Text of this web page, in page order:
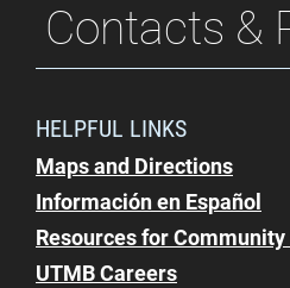
Contacts &
HELPFUL LINKS
Maps and Directions
Información en Español
Resources for
UTMB Careers